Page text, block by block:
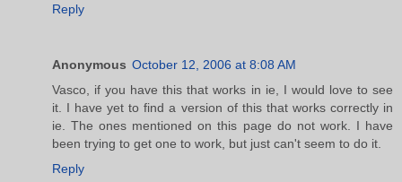
Reply
Anonymous October 12, 2006 at 8:08 AM
Vasco, if you have this that works in ie, I would love to see
it. I have yet to find a version of this that works correctly in
ie. The ones mentioned on this page do not work. I have
been trying to get one to work, but just can't seem to do it.
Reply